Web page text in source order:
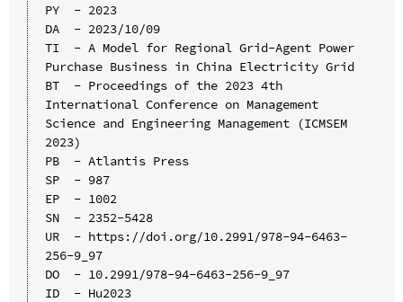
PY  - 2023
DA  - 2023/10/09
TI  - A Model for Regional Grid-Agent Power
Purchase Business in China Electricity Grid
BT  - Proceedings of the 2023 4th
International Conference on Management
Science and Engineering Management (ICMSEM
2023)
PB  - Atlantis Press
SP  - 987
EP  - 1002
SN  - 2352-5428
UR  - https://doi.org/10.2991/978-94-6463-
256-9_97
DO  - 10.2991/978-94-6463-256-9_97
ID  - Hu2023